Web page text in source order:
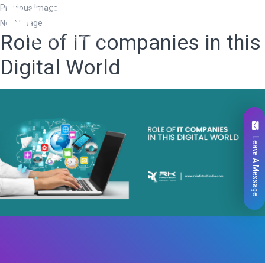
Previous Image
Next Image
Role of IT companies in this
Digital World
Leave A Message